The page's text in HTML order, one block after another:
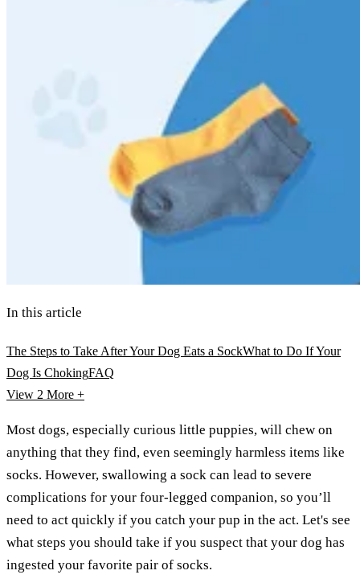
In this article
The Steps to Take After Your Dog Eats a SockWhat to Do If Your
Dog Is ChokingFAQ
View 2 More +
Most dogs, especially curious little puppies, will chew on
anything that they find, even seemingly harmless items like
socks. However, swallowing a sock can lead to severe
complications for your four-legged companion, so you’ll
need to act quickly if you catch your pup in the act. Let's see
what steps you should take if you suspect that your dog has
ingested your favorite pair of socks.